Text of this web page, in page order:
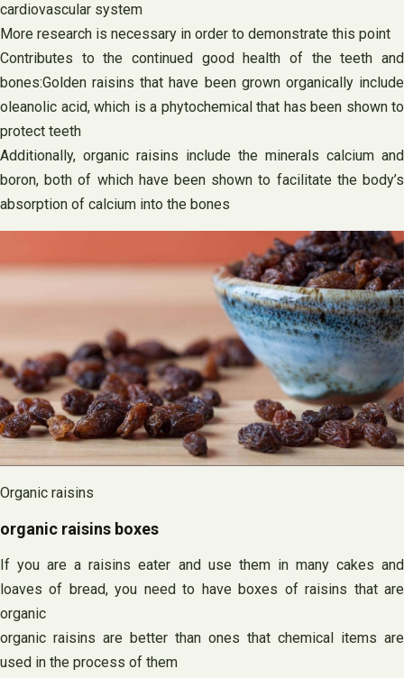
cardiovascular system
More research is necessary in order to demonstrate this point
Contributes to the continued good health of the teeth and
bones:Golden raisins that have been grown organically include
oleanolic acid, which is a phytochemical that has been shown to
protect teeth
Additionally, organic raisins include the minerals calcium and
boron, both of which have been shown to facilitate the body’s
absorption of calcium into the bones
Organic raisins
organic raisins boxes
If you are a raisins eater and use them in many cakes and
loaves of bread, you need to have boxes of raisins that are
organic
organic raisins are better than ones that chemical items are
used in the process of them